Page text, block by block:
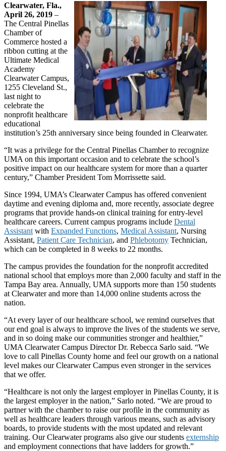
Clearwater, Fla.,
April 26, 2019 –
The Central Pinellas
Chamber of
Commerce hosted a
ribbon cutting at the
Ultimate Medical
Academy
Clearwater Campus,
1255 Cleveland St.,
last night to
celebrate the
nonprofit healthcare
educational
institution’s 25th anniversary since being founded in Clearwater.
“It was a privilege for the Central Pinellas Chamber to recognize
UMA on this important occasion and to celebrate the school’s
positive impact on our healthcare system for more than a quarter
century,” Chamber President Tom Morrissette said.
Since 1994, UMA’s Clearwater Campus has offered convenient
daytime and evening diploma and, more recently, associate degree
programs that provide hands-on clinical training for entry-level
healthcare careers. Current campus programs include Dental
Assistant with Expanded Functions, Medical Assistant, Nursing
Assistant, Patient Care Technician, and Phlebotomy Technician,
which can be completed in 8 weeks to 22 months.
The campus provides the foundation for the nonprofit accredited
national school that employs more than 2,000 faculty and staff in the
Tampa Bay area. Annually, UMA supports more than 150 students
at Clearwater and more than 14,000 online students across the
nation.
“At every layer of our healthcare school, we remind ourselves that
our end goal is always to improve the lives of the students we serve,
and in so doing make our communities stronger and healthier,”
UMA Clearwater Campus Director Dr. Rebecca Sarlo said. “We
love to call Pinellas County home and feel our growth on a national
level makes our Clearwater Campus even stronger in the services
that we offer.
“Healthcare is not only the largest employer in Pinellas County, it is
the largest employer in the nation,” Sarlo noted. “We are proud to
partner with the chamber to raise our profile in the community as
well as healthcare leaders through various means, such as advisory
boards, to provide students with the most updated and relevant
training. Our Clearwater programs also give our students externship
and employment connections that have ladders for growth.”